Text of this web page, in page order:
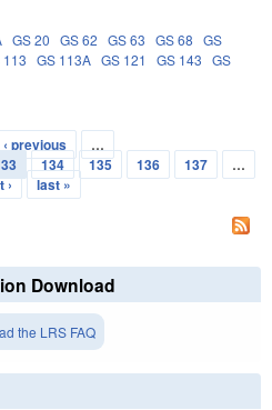
GS 20 GS 62 GS 63 GS 68 GS
113 GS 113A GS 121 GS 143 GS
‹ previous
…
134 135 136 137
…
›
last »
Download
the LRS FAQ